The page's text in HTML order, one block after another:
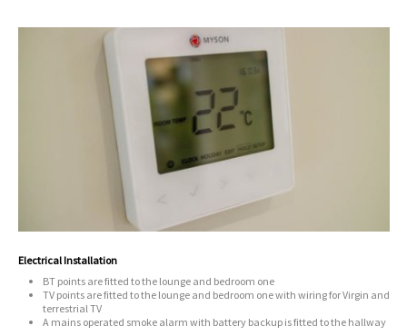
Electrical Installation
BT points are fitted to the lounge and bedroom one
TV points are fitted to the lounge and bedroom one with wiring for Virgin and
terrestrial TV
A mains operated smoke alarm with battery backup is fitted to the hallway